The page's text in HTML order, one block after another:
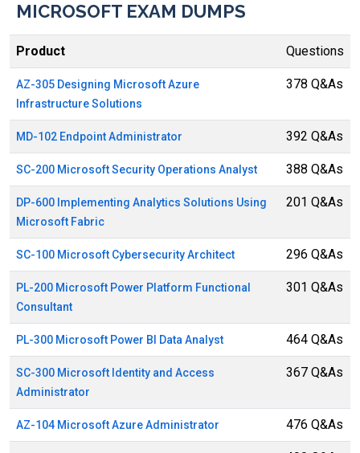
MICROSOFT EXAM DUMPS
Product Questions
AZ-305 Designing Microsoft Azure
Infrastructure Solutions
378 Q&As
MD-102 Endpoint Administrator 392 Q&As
SC-200 Microsoft Security Operations Analyst 388 Q&As
DP-600 Implementing Analytics Solutions Using
Microsoft Fabric
201 Q&As
SC-100 Microsoft Cybersecurity Architect 296 Q&As
PL-200 Microsoft Power Platform Functional
Consultant
301 Q&As
PL-300 Microsoft Power BI Data Analyst 464 Q&As
SC-300 Microsoft Identity and Access
Administrator
367 Q&As
AZ-104 Microsoft Azure Administrator 476 Q&As